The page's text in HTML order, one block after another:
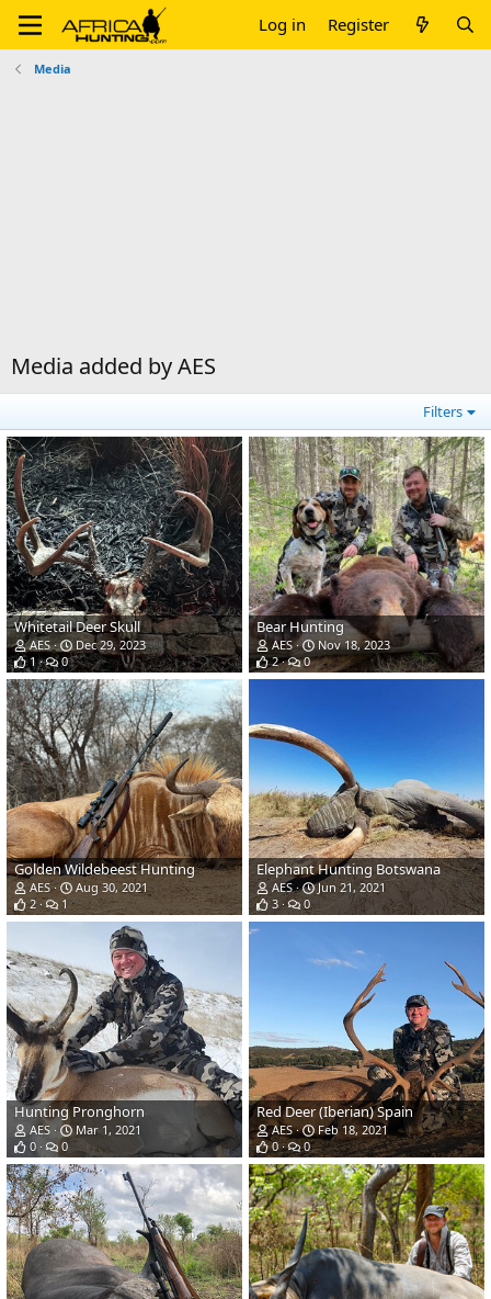
Log in Register
Media
Media added by AES
Filters
Whitetail Deer Skull
AES
Dec 29, 2023
1
0
Bear Hunting
AES
Nov 18, 2023
2
0
Golden Wildebeest Hunting
AES
Aug 30, 2021
2
1
Elephant Hunting Botswana
AES
Jun 21, 2021
3
0
Hunting Pronghorn
AES
Mar 1, 2021
0
0
Red Deer (Iberian) Spain
AES
Feb 18, 2021
0
0